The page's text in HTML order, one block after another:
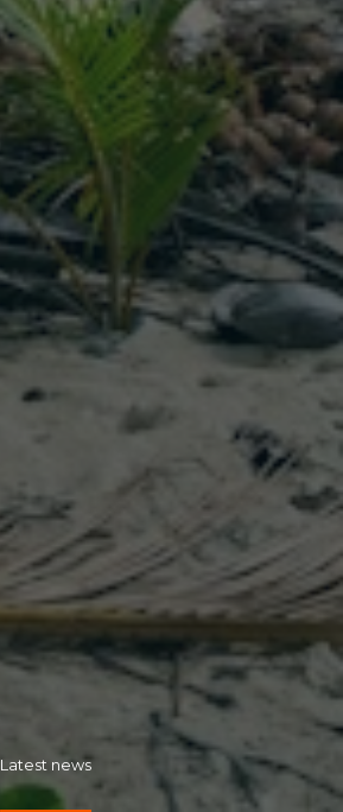
Latest news